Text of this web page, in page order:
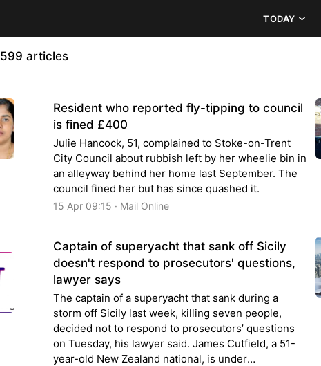
TODAY
599 articles
Resident who reported fly-tipping to council
is fined £400
Julie Hancock, 51, complained to Stoke-on-Trent
City Council about rubbish left by her wheelie bin in
an alleyway behind her home last September. The
council fined her but has since quashed it.
15 Apr 09:15 · Mail Online
Captain of superyacht that sank off Sicily
doesn't respond to prosecutors' questions,
lawyer says
The captain of a superyacht that sank during a
storm off Sicily last week, killing seven people,
decided not to respond to prosecutors’ questions
on Tuesday, his lawyer said. James Cutfield, a 51-
year-old New Zealand national, is under